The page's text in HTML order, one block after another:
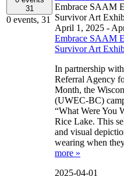
31
0 events, 31
Embrace SAAM
Survivor Art
April 1, 2025 -
Embrace SAAM
Survivor Art
In partnership
Referral Agency
Month, the
(UWEC-BC)
“What Were You
Rice Lake. This
and visual
wearing when
more »
2025-04-01